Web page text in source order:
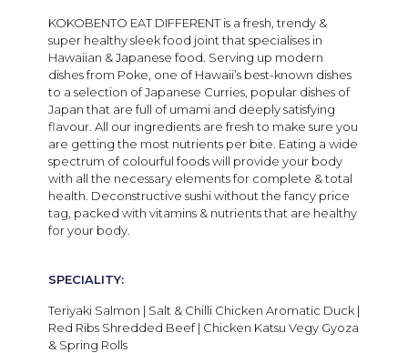
KOKOBENTO EAT DIFFERENT is a fresh, trendy &
super healthy sleek food joint that specialises in
Hawaiian & Japanese food. Serving up modern
dishes from Poke, one of Hawaii’s best-known dishes
to a selection of Japanese Curries, popular dishes of
Japan that are full of umami and deeply satisfying
flavour. All our ingredients are fresh to make sure you
are getting the most nutrients per bite. Eating a wide
spectrum of colourful foods will provide your body
with all the necessary elements for complete & total
health. Deconstructive sushi without the fancy price
tag, packed with vitamins & nutrients that are healthy
for your body.
SPECIALITY:
Teriyaki Salmon | Salt & Chilli Chicken Aromatic Duck |
Red Ribs Shredded Beef | Chicken Katsu Vegy Gyoza
& Spring Rolls